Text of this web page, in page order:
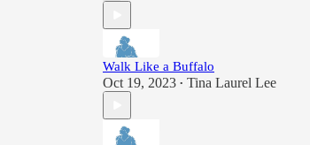
Walk Like a Buffalo
Oct 19, 2023 • Tina Laurel Lee